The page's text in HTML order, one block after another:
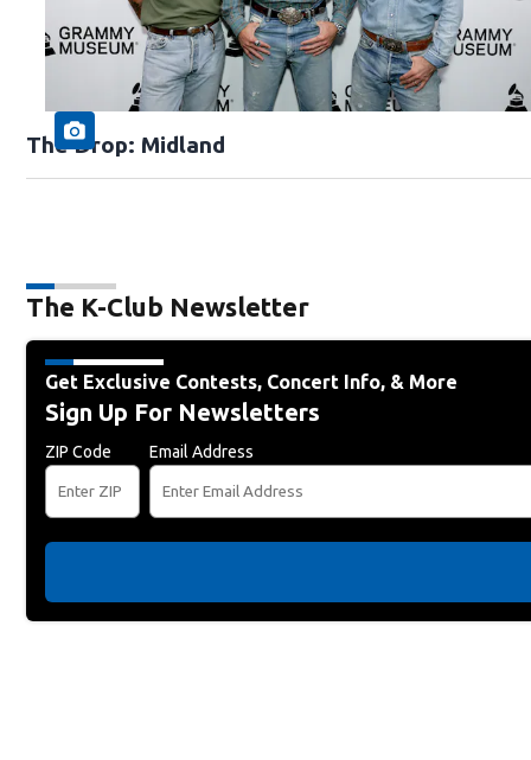
The Drop: Midland
The K-Club Newsletter
Get Exclusive Contests, Concert Info, & More
Sign Up For Newsletters
ZIP Code Email Address